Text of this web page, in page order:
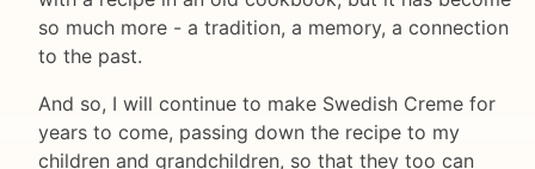
so much more - a tradition, a memory, a connection
to the past.
And so, I will continue to make Swedish Creme for
years to come, passing down the recipe to my
children and grandchildren, so that they too can